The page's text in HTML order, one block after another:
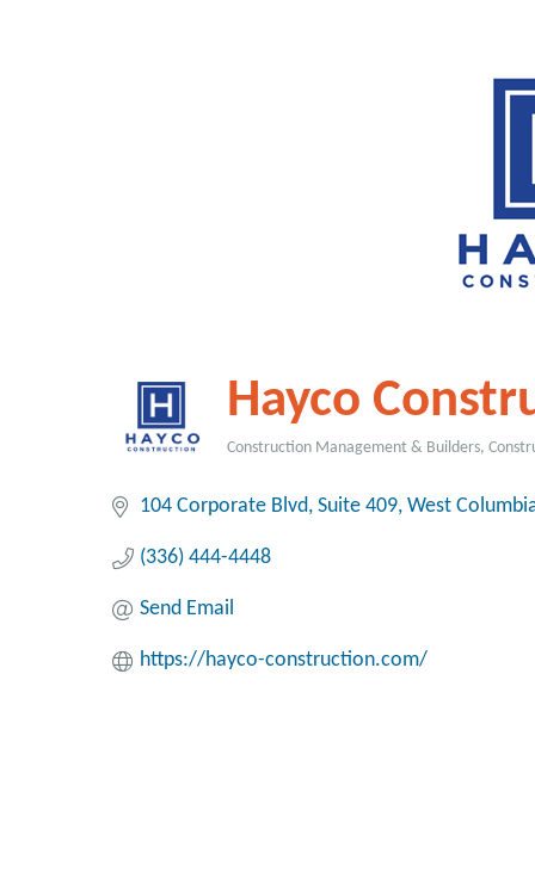
Hayco
Construction Management & Builders
104 Corporate Blvd, Suite 409 West
(336) 444-4448
Send Email
https://hayco-construction.com/